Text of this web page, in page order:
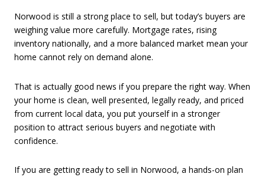
Norwood is still a strong place to sell, but today’s buyers are
weighing value more carefully. Mortgage rates, rising
inventory nationally, and a more balanced market mean your
home cannot rely on demand alone.
That is actually good news if you prepare the right way. When
your home is clean, well presented, legally ready, and priced
from current local data, you put yourself in a stronger
position to attract serious buyers and negotiate with
confidence.
If you are getting ready to sell in Norwood, a hands-on plan